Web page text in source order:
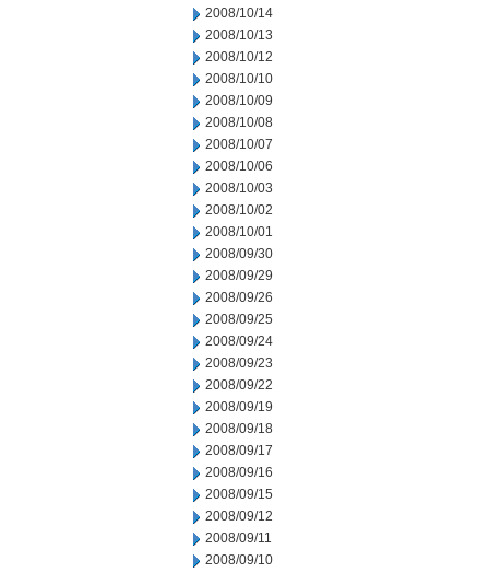
2008/10/14
2008/10/13
2008/10/12
2008/10/10
2008/10/09
2008/10/08
2008/10/07
2008/10/06
2008/10/03
2008/10/02
2008/10/01
2008/09/30
2008/09/29
2008/09/26
2008/09/25
2008/09/24
2008/09/23
2008/09/22
2008/09/19
2008/09/18
2008/09/17
2008/09/16
2008/09/15
2008/09/12
2008/09/11
2008/09/10